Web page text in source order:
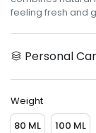
feeling fresh and
Personal
Weight
80 ML
100 ML